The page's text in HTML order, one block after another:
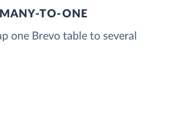
TO-ONE
one Brevo table to several